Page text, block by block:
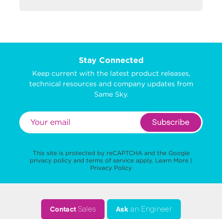
Stay Connected
Keep current with the latest product releases,
technical resources and company updates from
Same Sky.
Subscribe
This site is protected by reCAPTCHA and the Google
privacy policy and terms of service apply. Learn More |
Privacy Policy
ContactSales Ask an Engineer